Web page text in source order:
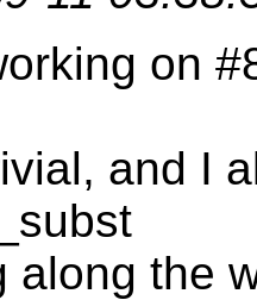
on
and I
along the